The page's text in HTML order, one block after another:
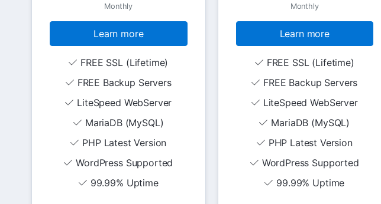
Monthly
Learn more
FREE SSL (Lifetime)
FREE Backup Servers
LiteSpeed WebServer
MariaDB (MySQL)
PHP Latest Version
WordPress Supported
99.99% Uptime
Monthly
Learn more
FREE SSL (Lifetime)
FREE Backup Servers
LiteSpeed WebServer
MariaDB (MySQL)
PHP Latest Version
WordPress Supported
99.99% Uptime